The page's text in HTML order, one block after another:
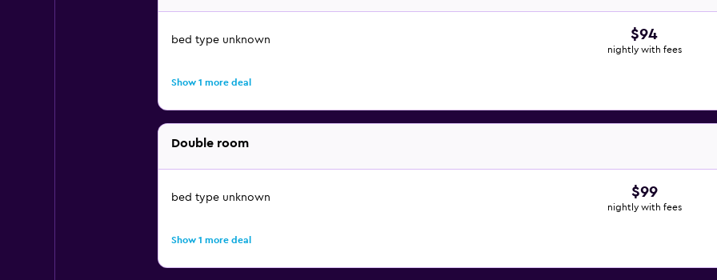
bed type unknown $94
nightly with fees
Show 1 more deal
Double room
bed type unknown $99
nightly with fees
Show 1 more deal